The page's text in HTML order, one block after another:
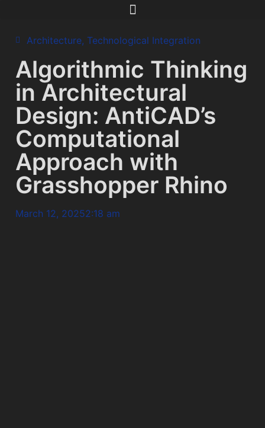
Architecture, Technological Integration
Algorithmic Thinking
in Architectural
Design: AntiCAD’s
Computational
Approach with
Grasshopper Rhino
March 12, 20252:18 am